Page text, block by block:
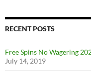
RECENT POSTS
Free Spins No Wagering
July 14, 2019